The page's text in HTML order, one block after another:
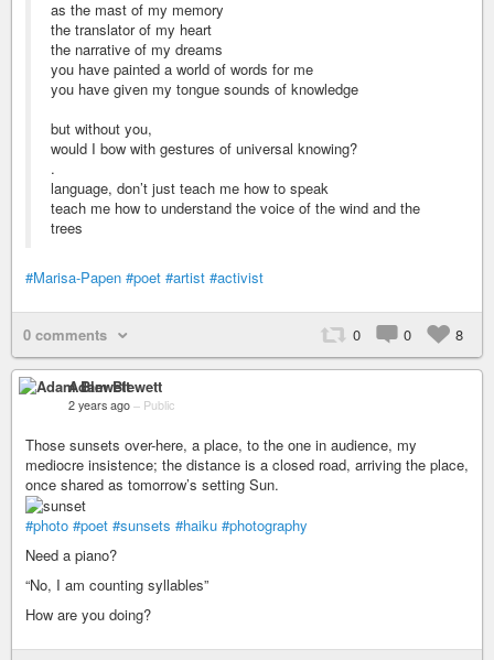
as the mast of my memory
the translator of my heart
the narrative of my dreams
you have painted a world of words for me
you have given my tongue sounds of knowledge
but without you,
would I bow with gestures of universal knowing?
.
language, don’t just teach me how to speak
teach me how to understand the voice of the wind and the
trees
#Marisa-Papen #poet #artist #activist
0 comments 0 0 8
Adam Blewett
2 years ago – Public
Those sunsets over-here, a place, to the one in audience, my
mediocre insistence; the distance is a closed road, arriving the place,
once shared as tomorrow’s setting Sun.
#photo #poet #sunsets #haiku #photography
Need a piano?
“No, I am counting syllables”
How are you doing?